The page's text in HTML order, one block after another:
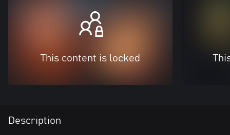
This content is locked
Description